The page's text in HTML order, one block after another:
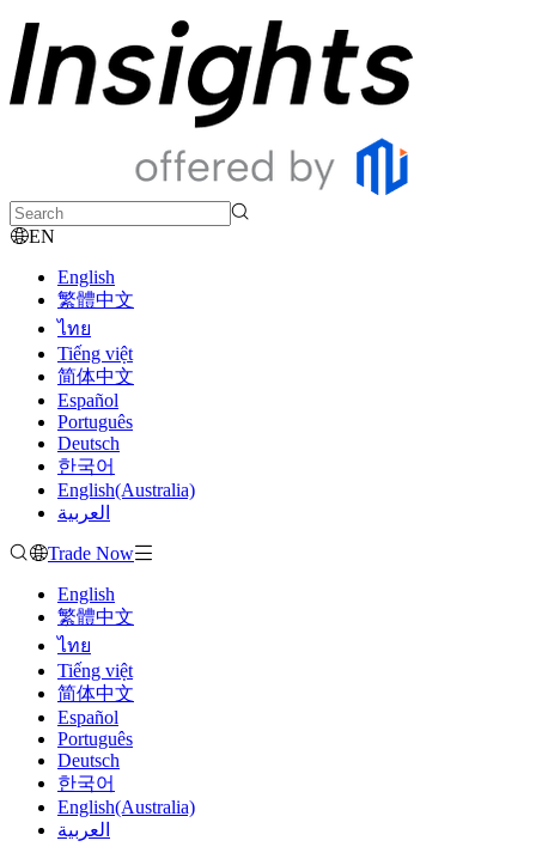
EN
English
繁體中文
ไทย
Tiếng việt
简体中文
Español
Português
Deutsch
한국어
English(Australia)
العربية
Trade Now
English
繁體中文
ไทย
Tiếng việt
简体中文
Español
Português
Deutsch
한국어
English(Australia)
العربية